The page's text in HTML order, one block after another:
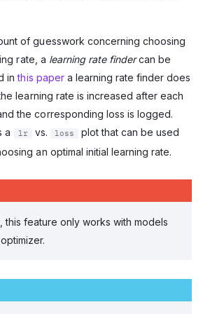
of guesswork concerning choosing
rate, a learning rate findercan be
inthis papera learning rate finder does
learning rate is increased after each
the corresponding loss is logged.
a
lr vs. loss
plot that can be used
an optimal initial learning rate.
this feature only works with models